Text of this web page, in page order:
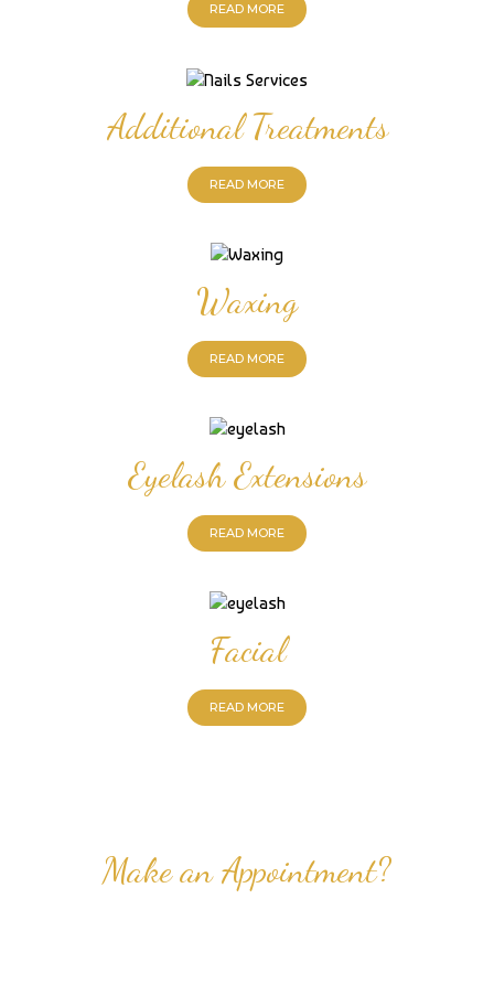
READ MORE
Additional Treatments
READ MORE
Waxing
READ MORE
Eyelash Extensions
READ MORE
Facial
READ MORE
Make an Appointment?